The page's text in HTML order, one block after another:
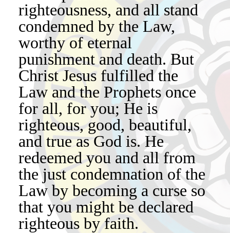
righteousness, and all stand
condemned by the Law,
worthy of eternal
punishment and death. But
Christ Jesus fulfilled the
Law and the Prophets once
for all, for you; He is
righteous, good, beautiful,
and true as God is. He
redeemed you and all from
the just condemnation of the
Law by becoming a curse so
that you might be declared
righteous by faith.